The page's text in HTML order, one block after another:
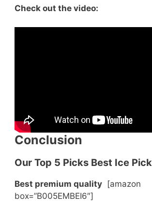
Check out the video:
Conclusion
Our Top 5 Picks Best Ice Pick
Best premium quality [amazon
box=”B005EMBEI6″]